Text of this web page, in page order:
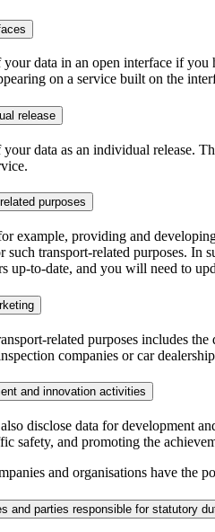
data in an open interface if
on a service built on the
release
data as an individual release.
purposes
example, providing and
such transport-related purposes.
up-to-date, and you will need to
related purposes includes
companies or car
and innovation activities
disclose data for development
safety, and promoting the
and organisations have
and parties responsible for statutory